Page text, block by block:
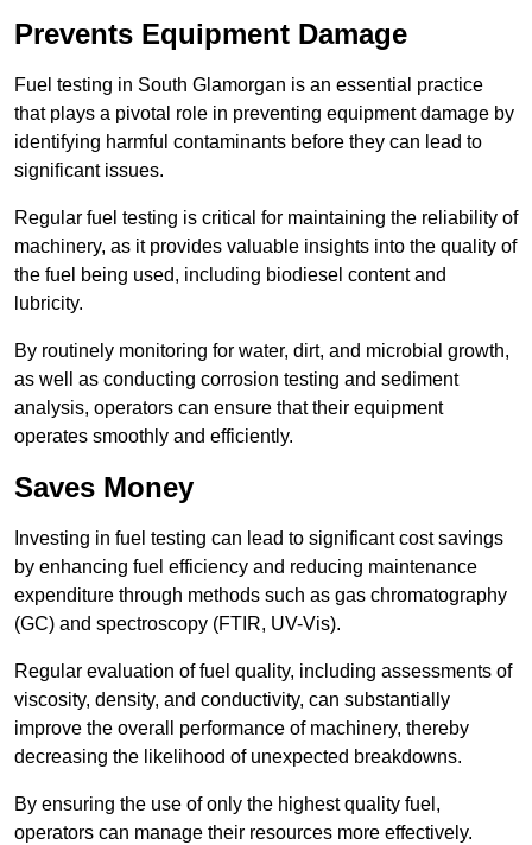
Prevents Equipment Damage
Fuel testing in South Glamorgan is an essential practice
that plays a pivotal role in preventing equipment damage by
identifying harmful contaminants before they can lead to
significant issues.
Regular fuel testing is critical for maintaining the reliability of
machinery, as it provides valuable insights into the quality of
the fuel being used, including biodiesel content and
lubricity.
By routinely monitoring for water, dirt, and microbial growth,
as well as conducting corrosion testing and sediment
analysis, operators can ensure that their equipment
operates smoothly and efficiently.
Saves Money
Investing in fuel testing can lead to significant cost savings
by enhancing fuel efficiency and reducing maintenance
expenditure through methods such as gas chromatography
(GC) and spectroscopy (FTIR, UV-Vis).
Regular evaluation of fuel quality, including assessments of
viscosity, density, and conductivity, can substantially
improve the overall performance of machinery, thereby
decreasing the likelihood of unexpected breakdowns.
By ensuring the use of only the highest quality fuel,
operators can manage their resources more effectively.